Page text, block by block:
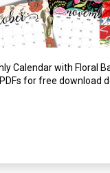
Calendar with Floral
for free download